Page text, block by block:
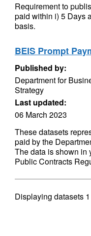
Requirement to
paid within i) 5 Days
basis.
BEIS Prompt
Published by:
Department for
Strategy
Last updated:
06 March 2023
These datasets
paid by the
The data is shown in
Public Contracts
Displaying datasets